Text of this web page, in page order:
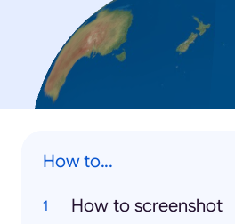
How to...
How to screenshot